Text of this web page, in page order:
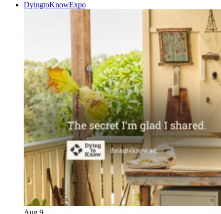
DyingtoKnowExpo